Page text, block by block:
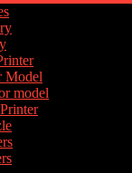
Model
model